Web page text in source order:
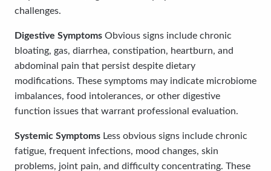
challenges.
Digestive Symptoms Obvious signs include chronic
bloating, gas, diarrhea, constipation, heartburn, and
abdominal pain that persist despite dietary
modifications. These symptoms may indicate microbiome
imbalances, food intolerances, or other digestive
function issues that warrant professional evaluation.
Systemic Symptoms Less obvious signs include chronic
fatigue, frequent infections, mood changes, skin
problems, joint pain, and difficulty concentrating. These